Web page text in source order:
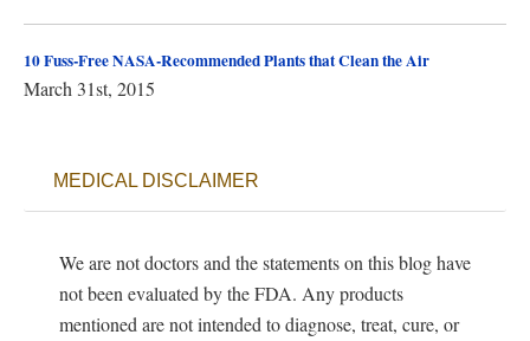
10 Fuss-Free NASA-Recommended Plants that Clean the Air
March 31st, 2015
MEDICAL DISCLAIMER
We are not doctors and the statements on this blog have
not been evaluated by the FDA. Any products
mentioned are not intended to diagnose, treat, cure, or